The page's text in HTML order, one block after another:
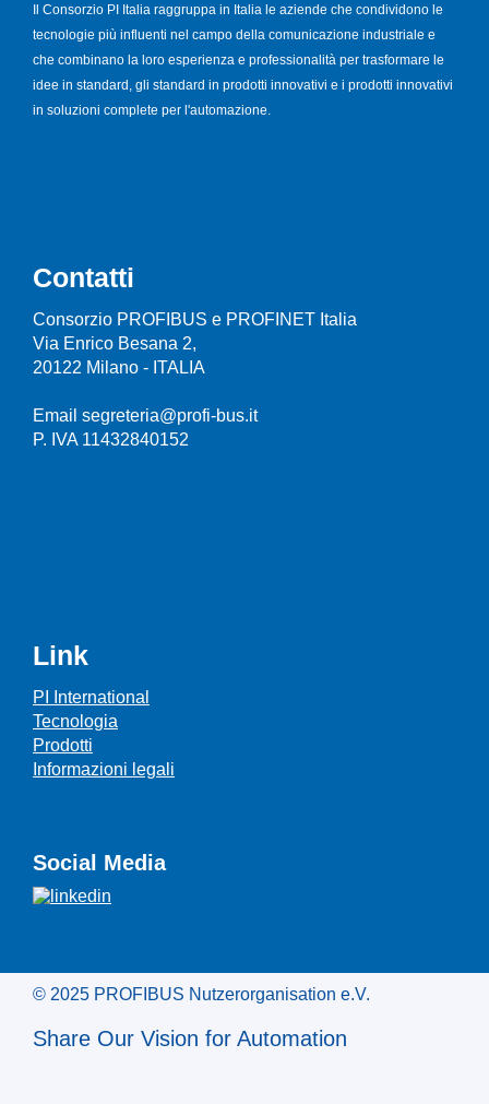
Il Consorzio PI Italia raggruppa in Italia le aziende che condividono le
tecnologie più influenti nel campo della comunicazione industriale e
che combinano la loro esperienza e professionalità per trasformare le
idee in standard, gli standard in prodotti innovativi e i prodotti innovativi
in soluzioni complete per l'automazione.
Contatti
Consorzio PROFIBUS e PROFINET Italia
Via Enrico Besana 2,
20122 Milano - ITALIA
Email segreteria@profi-bus.it
P. IVA 11432840152
Link
PI International
Tecnologia
Prodotti
Informazioni legali
Social Media
© 2025 PROFIBUS Nutzerorganisation e.V.
Share Our Vision for Automation